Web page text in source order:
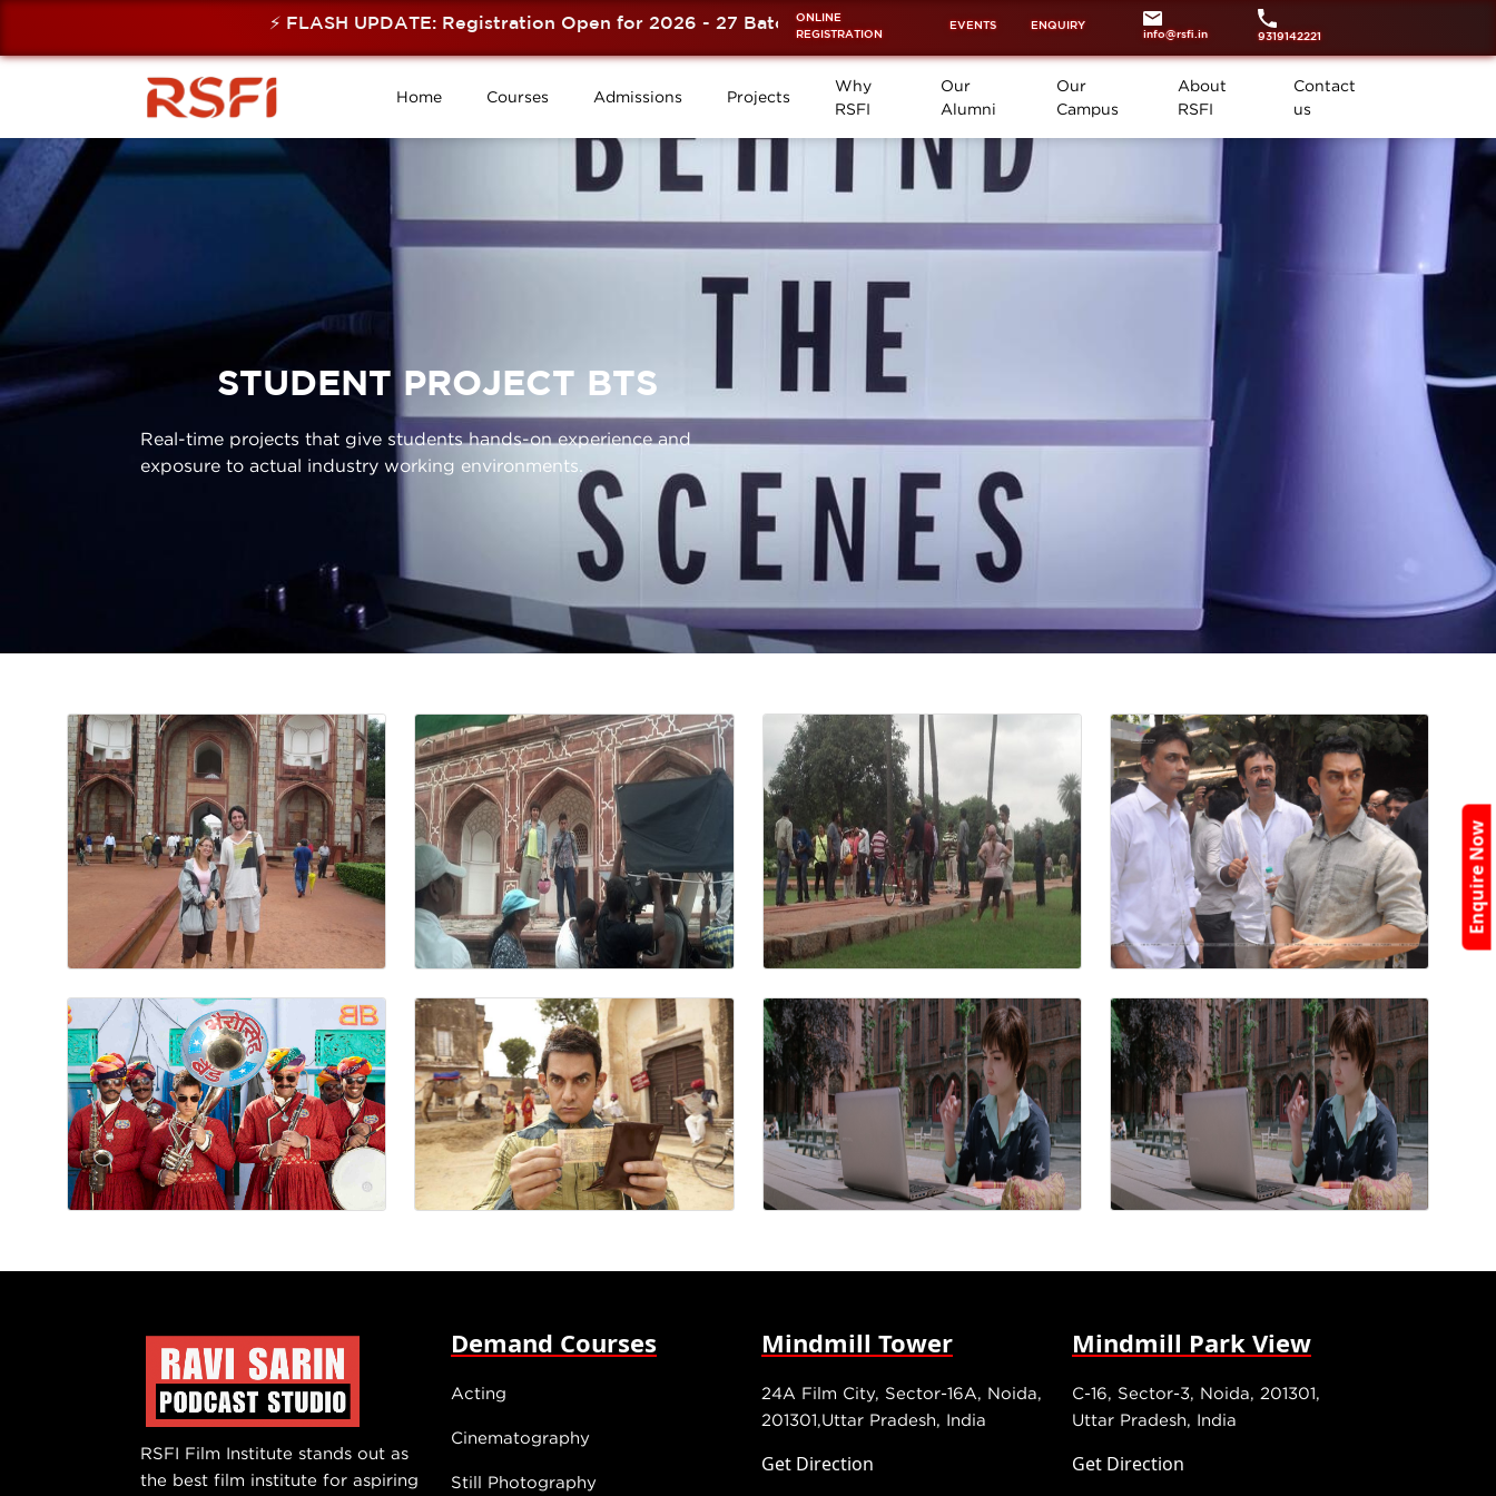
⚡ FLASH UPDATE: Registration Open for 2026 - 27 Batch is now OPEN! ⚡
ONLINE
REGISTRATION
EVENTS ENQUIRY
info@rsfi.in 9319142221
Home Courses Admissions Projects
Why
RSFI
Our
Alumni
Our
Campus
About
RSFI
Contact
us
STUDENT PROJECT BTS
Real-time projects that give students hands-on experience and
exposure to actual industry working environments.
RSFI Film Institute stands out as
the best film institute for aspiring
Enquire Now
Demand Courses
Acting
Cinematography
Still Photography
Mindmill Tower
24A Film City, Sector-16A, Noida,
201301,Uttar Pradesh, India
Get Direction
Mindmill Park View
C-16, Sector-3, Noida, 201301,
Uttar Pradesh, India
Get Direction